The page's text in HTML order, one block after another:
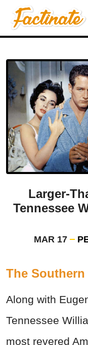
Larger-
Tennessee
MAR 17
The
Along with
Tennessee
most revered